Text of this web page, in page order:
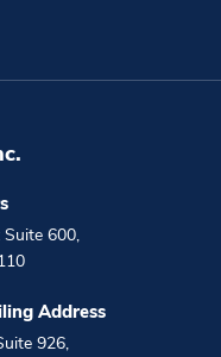
Suite 600,
Address
926,